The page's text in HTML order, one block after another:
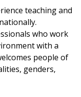
teaching and
who work
with a
people of
genders,